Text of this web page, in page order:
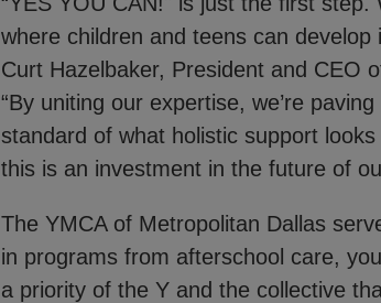
where children and teens can develop
Curt Hazelbaker, President and CEO
“By uniting our expertise, we’re
standard of what holistic support
this is an investment in the future of
The YMCA of Metropolitan Dallas
in programs from afterschool care,
a priority of the Y and the collective